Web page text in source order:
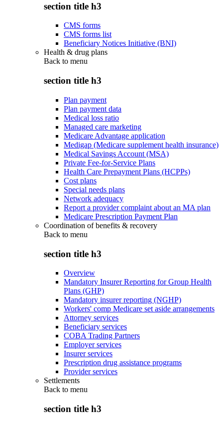
section title h3
CMS forms
CMS forms list
Beneficiary Notices Initiative (BNI)
Health & drug plans
Back to menu
section title h3
Plan payment
Plan payment data
Medical loss ratio
Managed care marketing
Medicare Advantage application
Medigap (Medicare supplement health insurance)
Medical Savings Account (MSA)
Private Fee-for-Service Plans
Health Care Prepayment Plans (HCPPs)
Cost plans
Special needs plans
Network adequacy
Report a provider complaint about an MA plan
Medicare Prescription Payment Plan
Coordination of benefits & recovery
Back to menu
section title h3
Overview
Mandatory Insurer Reporting for Group Health
Plans (GHP)
Mandatory insurer reporting (NGHP)
Workers' comp Medicare set aside arrangements
Attorney services
Beneficiary services
COBA Trading Partners
Employer services
Insurer services
Prescription drug assistance programs
Provider services
Settlements
Back to menu
section title h3